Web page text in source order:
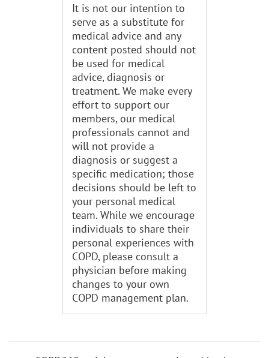
It is not our intention to
serve as a substitute for
medical advice and any
content posted should not
be used for medical
advice, diagnosis or
treatment. We make every
effort to support our
members, our medical
professionals cannot and
will not provide a
diagnosis or suggest a
specific medication; those
decisions should be left to
your personal medical
team. While we encourage
individuals to share their
personal experiences with
COPD, please consult a
physician before making
changes to your own
COPD management plan.